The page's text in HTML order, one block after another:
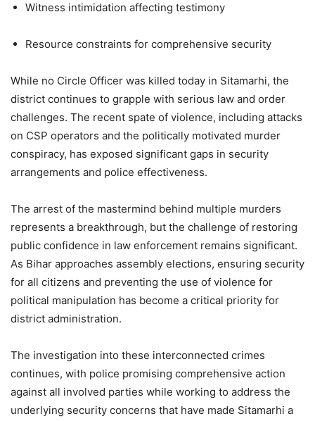
Witness intimidation affecting testimony
Resource constraints for comprehensive security
While no Circle Officer was killed today in Sitamarhi, the
district continues to grapple with serious law and order
challenges. The recent spate of violence, including attacks
on CSP operators and the politically motivated murder
conspiracy, has exposed significant gaps in security
arrangements and police effectiveness.
The arrest of the mastermind behind multiple murders
represents a breakthrough, but the challenge of restoring
public confidence in law enforcement remains significant.
As Bihar approaches assembly elections, ensuring security
for all citizens and preventing the use of violence for
political manipulation has become a critical priority for
district administration.
The investigation into these interconnected crimes
continues, with police promising comprehensive action
against all involved parties while working to address the
underlying security concerns that have made Sitamarhi a